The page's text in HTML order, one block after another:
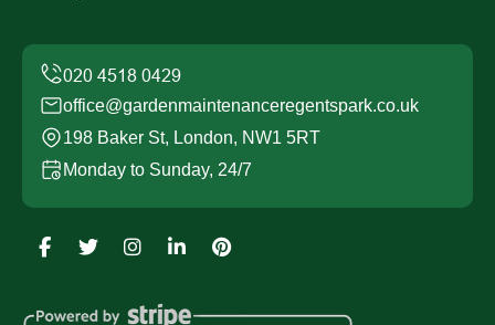
office@gardenmaintenanceregentspark.co.uk
198 Baker St, London, NW1 5RT
Monday to Sunday, 24/7